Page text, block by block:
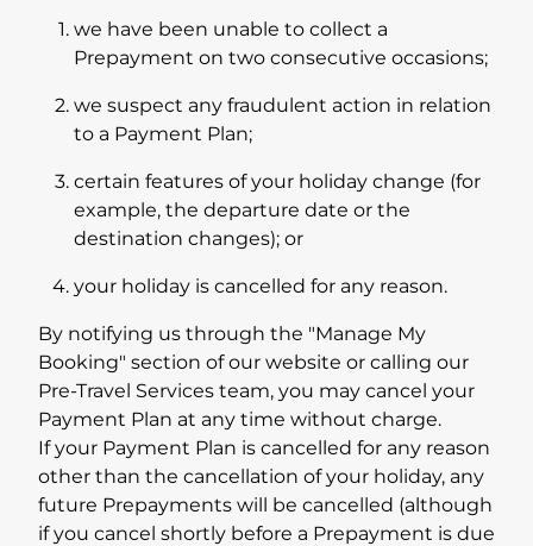
we have been unable to collect a
Prepayment on two consecutive occasions;
we suspect any fraudulent action in relation
to a Payment Plan;
certain features of your holiday change (for
example, the departure date or the
destination changes); or
your holiday is cancelled for any reason.
By notifying us through the "Manage My
Booking" section of our website or calling our
Pre-Travel Services team, you may cancel your
Payment Plan at any time without charge.
If your Payment Plan is cancelled for any reason
other than the cancellation of your holiday, any
future Prepayments will be cancelled (although
if you cancel shortly before a Prepayment is due